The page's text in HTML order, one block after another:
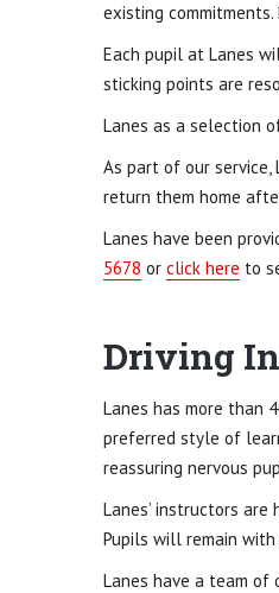
existing
Each pupil at Lanes
sticking points are
Lanes as a selection
As part of our
return them home
Lanes have been
5678 or click here to
Driving
Lanes has more than
preferred style of
reassuring nervous
Lanes’ instructors
Pupils will remain
Lanes have a team of